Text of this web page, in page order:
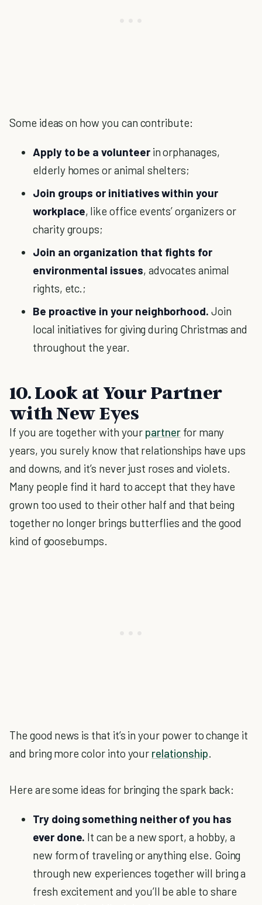
Some ideas on how you can contribute:
Apply to be a volunteerin orphanages,
elderly homes or animal shelters;
Join groups or initiatives within your
workplace, like office events’ organizers or
charity groups;
Join an organization that fights for
environmental issues, advocates animal
rights, etc.;
Be proactive in your neighborhood. Join
local initiatives for giving during Christmas and
throughout the year.
10. Look at Your Partner
with New Eyes
If you are together with your partnerfor many
years, you surely know that relationships have ups
and downs, and it’s never just roses and violets.
Many people find it hard to accept that they have
grown too used to their other half and that being
together no longer brings butterflies and the good
kind of goosebumps.
The good news is that it’s in your power to change it
and bring more color into your relationship.
Here are some ideas for bringing the spark back:
Try doing something neither of you has
ever done. It can be a new sport, a hobby, a
new form of traveling or anything else. Going
through new experiences together will bring a
fresh excitement and you’ll be able to share